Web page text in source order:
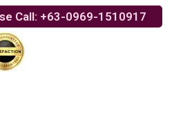
Call: +63-0969-1510917